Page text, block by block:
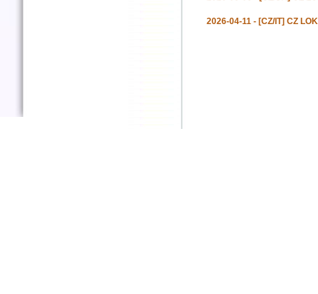
2026-04-11 - [CZ/IT] CZ